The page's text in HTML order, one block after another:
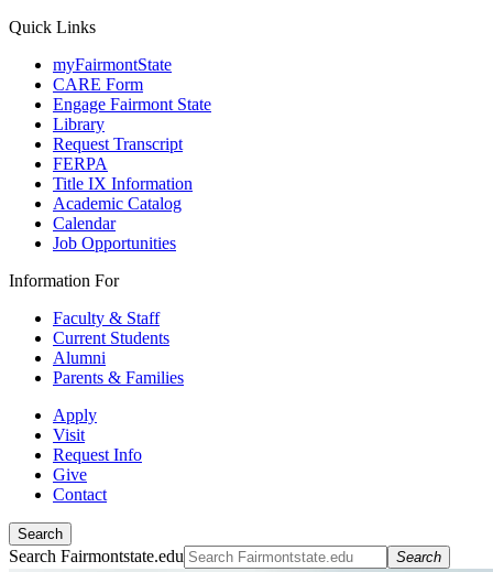
Quick Links
myFairmontState
CARE Form
Engage Fairmont State
Library
Request Transcript
FERPA
Title IX Information
Academic Catalog
Calendar
Job Opportunities
Information For
Faculty & Staff
Current Students
Alumni
Parents & Families
Apply
Visit
Request Info
Give
Contact
Search
Search Fairmontstate.edu Search